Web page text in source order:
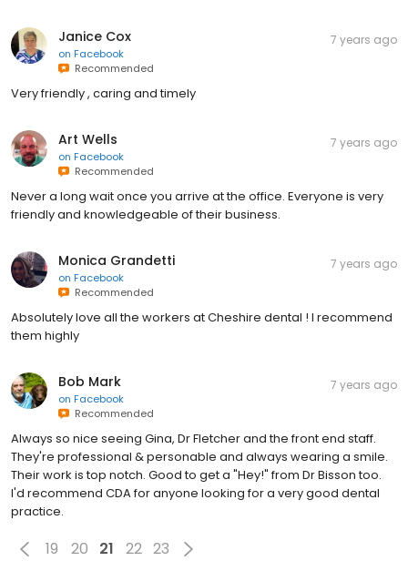
Janice Cox
on Facebook
Recommended
7 years ago
Very friendly , caring and timely
Art Wells
on Facebook
Recommended
7 years ago
Never a long wait once you arrive at the office. Everyone is very
friendly and knowledgeable of their business.
Monica Grandetti
on Facebook
Recommended
7 years ago
Absolutely love all the workers at Cheshire dental ! I recommend
them highly
Bob Mark
on Facebook
Recommended
7 years ago
Always so nice seeing Gina, Dr Fletcher and the front end staff.
They're professional & personable and always wearing a smile.
Their work is top notch. Good to get a "Hey!" from Dr Bisson too.
I'd recommend CDA for anyone looking for a very good dental
practice.
19 20 21 22 23